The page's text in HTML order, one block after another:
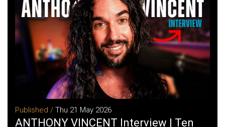
Published / Thu 21 May 2026
ANTHONY VINCENT Interview | Ten